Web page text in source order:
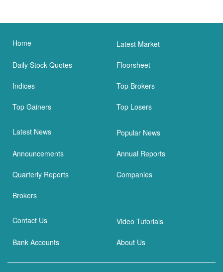
Home Latest Market
Daily Stock Quotes Floorsheet
Indices Top Brokers
Top Gainers Top Losers
Latest News Popular News
Announcements Annual Reports
Quarterly Reports Companies
Brokers
Contact Us Video Tutorials
Bank Accounts About Us